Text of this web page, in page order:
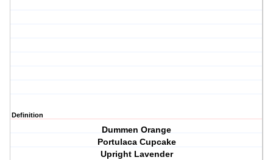
Definition
Dummen Orange
Portulaca Cupcake
Upright Lavender